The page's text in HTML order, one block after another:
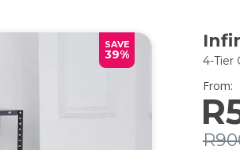
SAVE
39% 4-Tier
From: